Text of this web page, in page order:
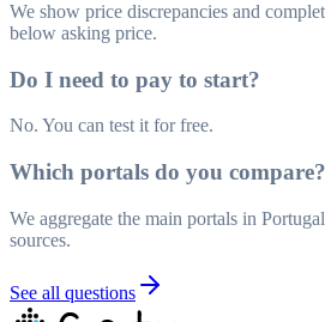
We show price discrepancies and
below asking price.
Do I need to pay to start?
No. You can test it for free.
Which portals do you compare?
We aggregate the main portals in
sources.
See all questions